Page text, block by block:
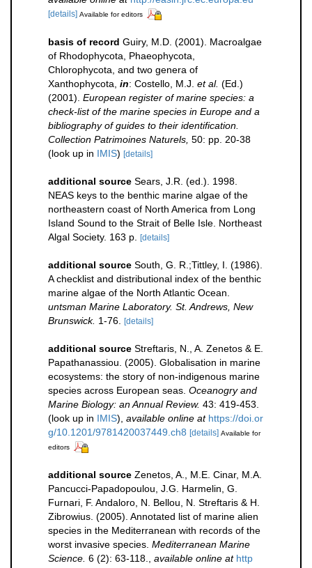
[details] Available for editors
basis of record Guiry, M.D. (2001). Macroalgae
of Rhodophycota, Phaeophycota,
Chlorophycota, and two genera of
Xanthophycota, in: Costello, M.J. et al. (Ed.)
(2001). European register of marine species: a
check-list of the marine species in Europe and a
bibliography of guides to their identification.
Collection Patrimoines Naturels, 50: pp. 20-38
(look up in IMIS) [details]
additional source Sears, J.R. (ed.). 1998.
NEAS keys to the benthic marine algae of the
northeastern coast of North America from Long
Island Sound to the Strait of Belle Isle. Northeast
Algal Society. 163 p. [details]
additional source South, G. R.;Tittley, I. (1986).
A checklist and distributional index of the benthic
marine algae of the North Atlantic Ocean.
untsman Marine Laboratory. St. Andrews, New
Brunswick. 1-76. [details]
additional source Streftaris, N., A. Zenetos & E.
Papathanassiou. (2005). Globalisation in marine
ecosystems: the story of non-indigenous marine
species across European seas. Oceanogry and
Marine Biology: an Annual Review. 43: 419-453.
(look up in IMIS), available online at https://doi.or
g/10.1201/9781420037449.ch8 [details] Available for
editors
additional source Zenetos, A., M.E. Cinar, M.A.
Pancucci-Papadopoulou, J.G. Harmelin, G.
Furnari, F. Andaloro, N. Bellou, N. Streftaris & H.
Zibrowius. (2005). Annotated list of marine alien
species in the Mediterranean with records of the
worst invasive species. Mediterranean Marine
Science. 6 (2): 63-118. available online at http